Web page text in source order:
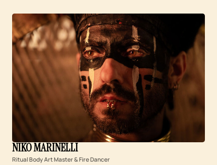
NIKO MARINELLI
Ritual Body Art Master & Fire Dancer